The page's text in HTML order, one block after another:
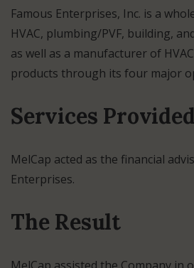
Famous Enterprises, Inc. is a
HVAC, plumbing/PVF, building,
as well as a manufacturer of
products through its four major
Services Provided
MelCap acted as the financial
Enterprises.
The Result